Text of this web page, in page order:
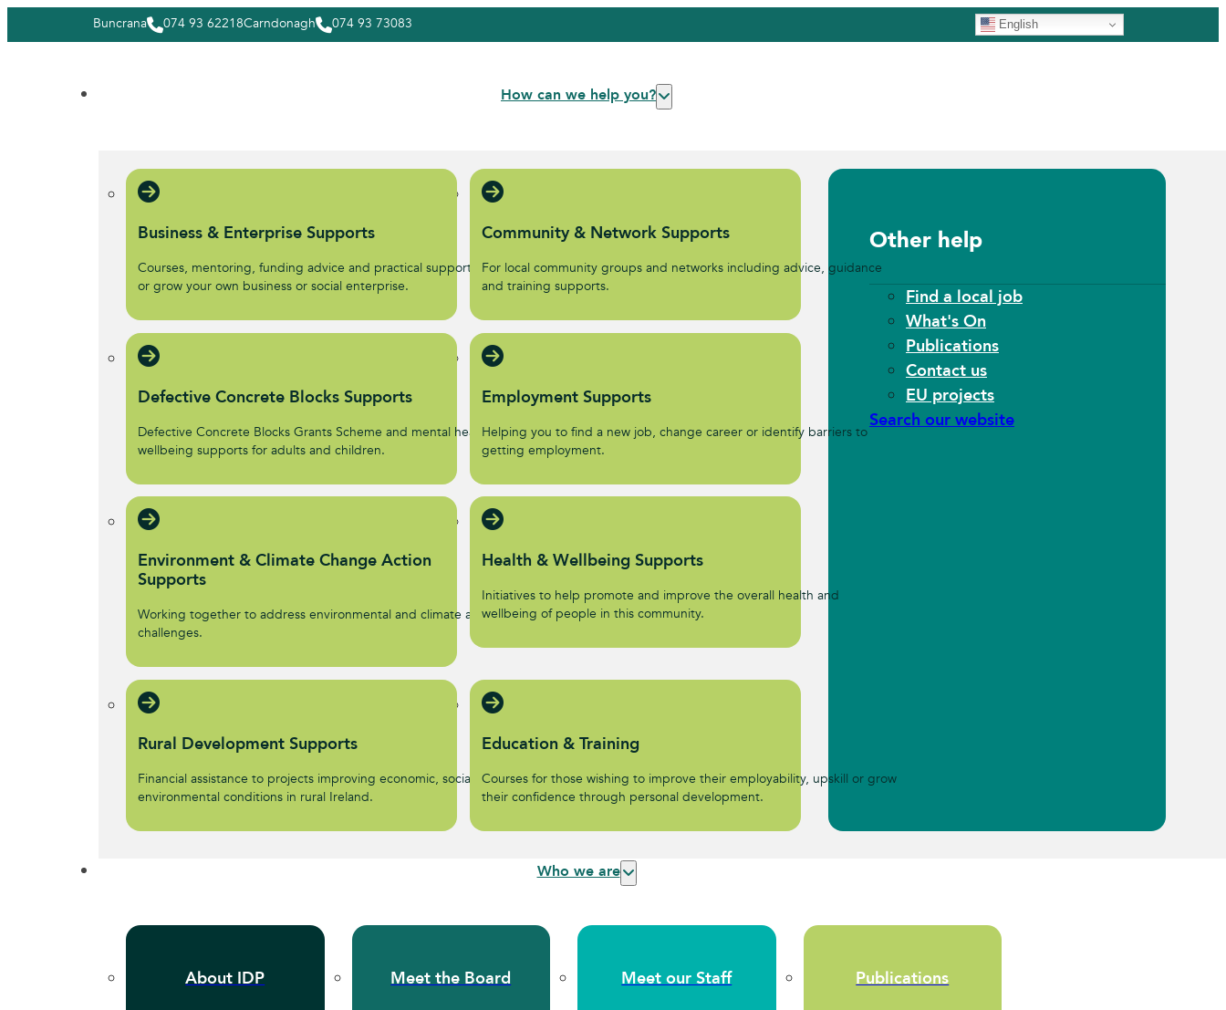
Buncrana 074 93 62218Carndonagh 074 93 73083 English
How can we help you?
Business & Enterprise Supports
Courses, mentoring, funding advice and practical supports to help start
or grow your own business or social enterprise.
Community & Network Supports
For local community groups and networks including advice, guidance
and training supports.
Defective Concrete Blocks Supports
Defective Concrete Blocks Grants Scheme and mental health and
wellbeing supports for adults and children.
Employment Supports
Helping you to find a new job, change career or identify barriers to
getting employment.
Environment & Climate Change Action
Supports
Working together to address environmental and climate action
challenges.
Health & Wellbeing Supports
Initiatives to help promote and improve the overall health and
wellbeing of people in this community.
Rural Development Supports
Financial assistance to projects improving economic, social, and
environmental conditions in rural Ireland.
Education & Training
Courses for those wishing to improve their employability, upskill or grow
their confidence through personal development.
Other help
Find a local job
What's On
Publications
Contact us
EU projects
Search our website
Who we are
About IDP Meet the Board Meet our Staff Publications